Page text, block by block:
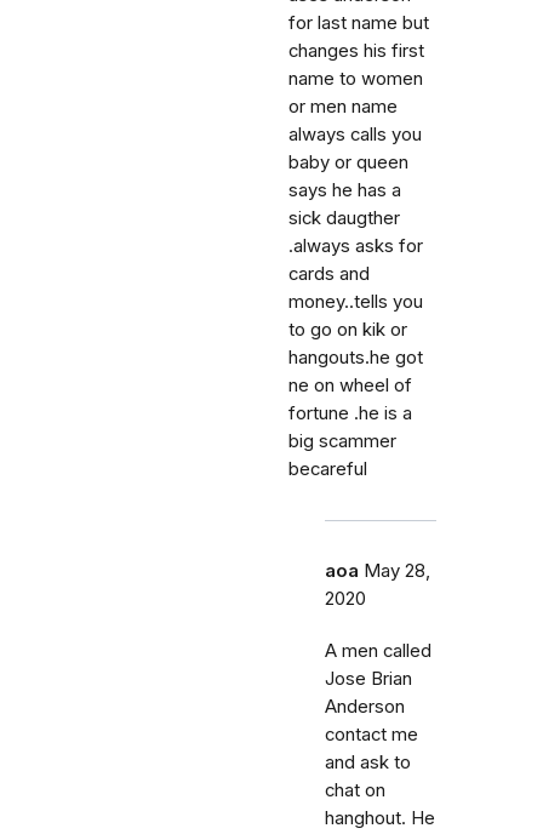
for last name but
changes his first
name to women
or men name
always calls you
baby or queen
says he has a
sick daugther
.always asks for
cards and
money..tells you
to go on kik or
hangouts.he got
ne on wheel of
fortune .he is a
big scammer
becareful
aoa May 28,
2020
A men called
Jose Brian
Anderson
contact me
and ask to
chat on
hanghout. He